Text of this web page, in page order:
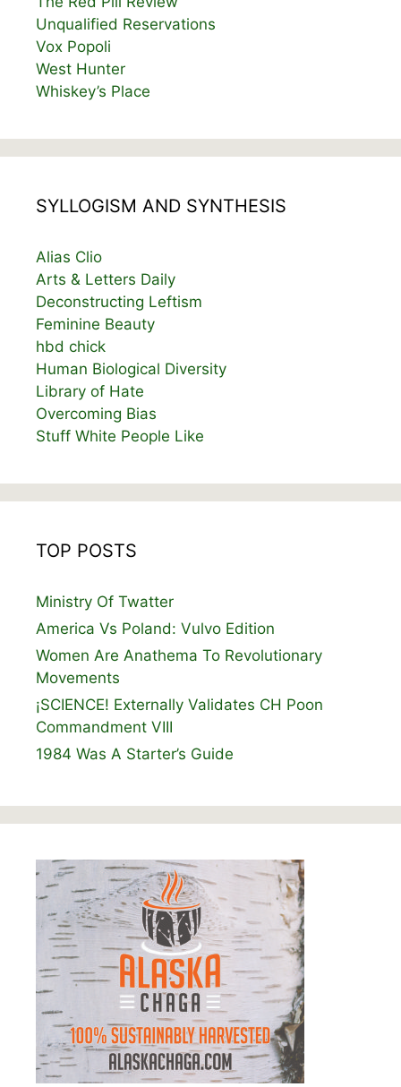
Unqualified Reservations
Vox Popoli
West Hunter
Whiskey’s Place
SYLLOGISM AND SYNTHESIS
Alias Clio
Arts & Letters Daily
Deconstructing Leftism
Feminine Beauty
hbd chick
Human Biological Diversity
Library of Hate
Overcoming Bias
Stuff White People Like
TOP POSTS
Ministry Of Twatter
America Vs Poland: Vulvo Edition
Women Are Anathema To Revolutionary
Movements
¡SCIENCE! Externally Validates CH Poon
Commandment VIII
1984 Was A Starter’s Guide